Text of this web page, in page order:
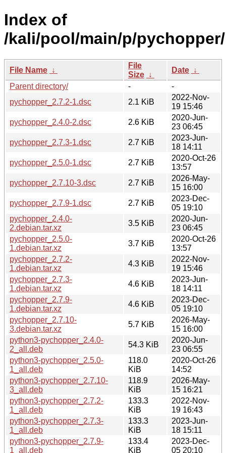
Index of
/kali/pool/main/p/pychopper/
File Name ↓
File
Size ↓
Date ↓
Parent directory/
-
-
pychopper_2.7.2-1.dsc
2.1 KiB
2022-Nov-
19 15:46
pychopper_2.4.0-2.dsc
2.6 KiB
2020-Jun-
23 06:45
pychopper_2.7.3-1.dsc
2.7 KiB
2023-Jun-
18 14:11
pychopper_2.5.0-1.dsc
2.7 KiB
2020-Oct-26
13:57
pychopper_2.7.10-3.dsc
2.7 KiB
2026-May-
15 16:00
pychopper_2.7.9-1.dsc
2.7 KiB
2023-Dec-
05 19:10
pychopper_2.4.0-
2.debian.tar.xz
3.5 KiB
2020-Jun-
23 06:45
pychopper_2.5.0-
1.debian.tar.xz
3.7 KiB
2020-Oct-26
13:57
pychopper_2.7.2-
1.debian.tar.xz
4.3 KiB
2022-Nov-
19 15:46
pychopper_2.7.3-
1.debian.tar.xz
4.6 KiB
2023-Jun-
18 14:11
pychopper_2.7.9-
1.debian.tar.xz
4.6 KiB
2023-Dec-
05 19:10
pychopper_2.7.10-
3.debian.tar.xz
5.7 KiB
2026-May-
15 16:00
python3-pychopper_2.4.0-
2_all.deb
54.3 KiB
2020-Jun-
23 06:55
python3-pychopper_2.5.0-
1_all.deb
118.0
KiB
2020-Oct-26
14:52
python3-pychopper_2.7.10-
3_all.deb
118.9
KiB
2026-May-
15 16:21
python3-pychopper_2.7.2-
1_all.deb
133.3
KiB
2022-Nov-
19 16:43
python3-pychopper_2.7.3-
1_all.deb
133.3
KiB
2023-Jun-
18 15:11
python3-pychopper_2.7.9-
1_all.deb
133.4
KiB
2023-Dec-
05 20:10